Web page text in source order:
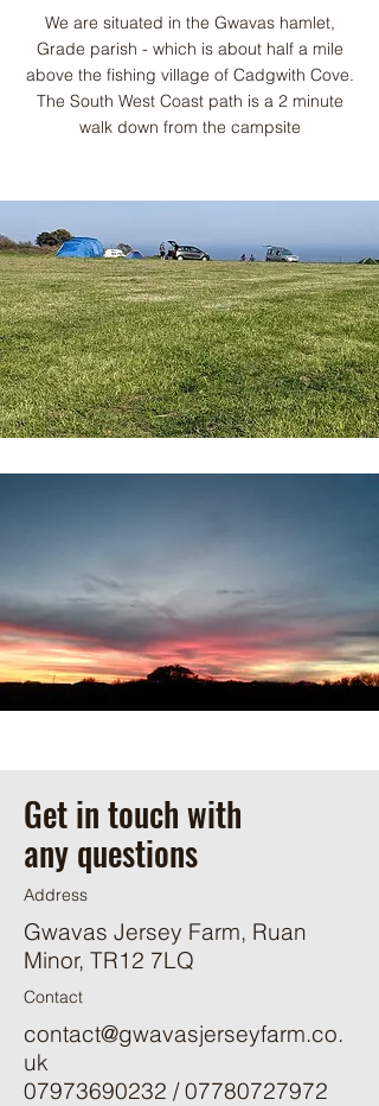
We are situated in the Gwavas hamlet,
Grade parish - which is about half a mile
above the fishing village of Cadgwith Cove.
The South West Coast path is a 2 minute
walk down from the campsite
Get in touch with
any questions
Address
Gwavas Jersey Farm, Ruan
Minor, TR12 7LQ
Contact
contact@gwavasjerseyfarm.co.
uk
07973690232 /07780727972